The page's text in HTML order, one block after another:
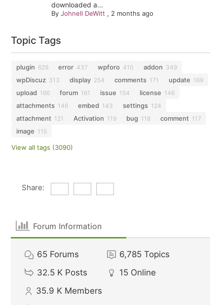
downloaded a...
By Johnell DeWitt , 2 months ago
Topic Tags
plugin 629 error 437 wpforo 410 addon 349
wpDiscuz 313 display 254 comments 171 update 169
upload 166 forum 161 issue 154 license 146
attachments 146 embed 143 settings 124
attachment 121 Activation 119 bug 118 comment 117
image 115
View all tags (3090)
Share:
Forum Information
65 Forums 6,785 Topics
32.5 K Posts 15 Online
35.9 K Members